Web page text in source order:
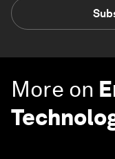
More on